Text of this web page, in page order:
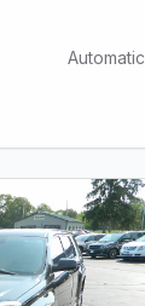
Automatic